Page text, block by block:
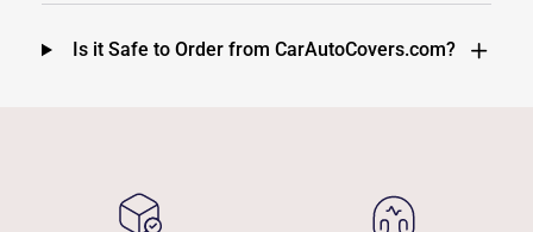
Is it Safe to Order from CarAutoCovers.com?